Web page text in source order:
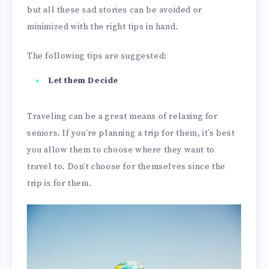
but all these sad stories can be avoided or
minimized with the right tips in hand.
The following tips are suggested:
Let them Decide
Traveling can be a great means of relaxing for
seniors. If you’re planning a trip for them, it’s best
you allow them to choose where they want to
travel to. Don’t choose for themselves since the
trip is for them.